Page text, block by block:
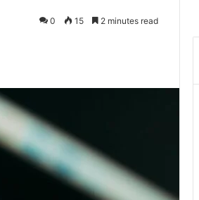
0 15 2 minutes read